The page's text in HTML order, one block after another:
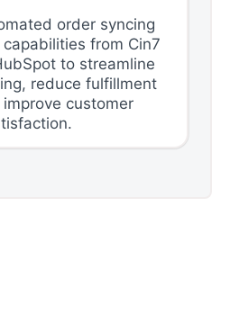
order syncing
from Cin7
to streamline
reduce fulfillment
customer